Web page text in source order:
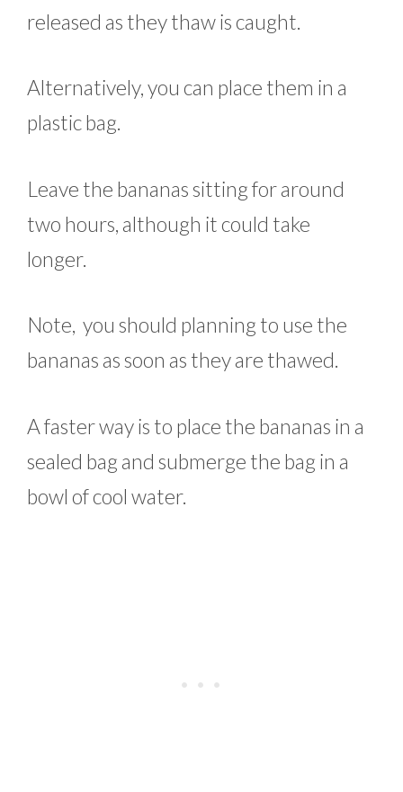
released as they thaw is caught.
Alternatively, you can place them in a
plastic bag.
Leave the bananas sitting for around
two hours, although it could take
longer.
Note, you should planning to use the
bananas as soon as they are thawed.
A faster way is to place the bananas in a
sealed bag and submerge the bag in a
bowl of cool water.